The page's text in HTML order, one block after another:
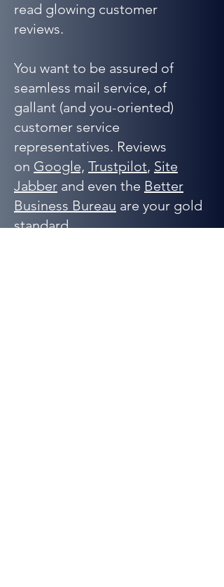
read glowing customer
reviews.
You want to be assured of
seamless mail service, of
gallant (and you-oriented)
customer service
representatives. Reviews
on Google, Trustpilot, Site
Jabber and even the Better
Business Bureau are your gold
standard.